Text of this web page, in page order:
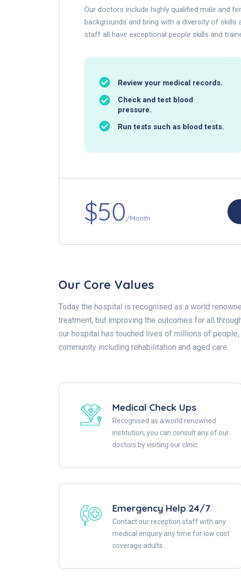
Our doctors include highly qualified male and
backgrounds and bring with a diversity of
staff all have exceptional people skills and
Review your medical records.
Check and test blood
pressure.
Run tests such as blood tests.
$50 /Month
Our Core Values
Today the hospital is recognised as a world
treatment, but improving the outcomes for all
our hospital has touched lives of millions of
community including rehabilitation and aged care.
Medical Check Ups
Recognised as a world renowned
institution, you can consult any of our
doctors by visiting our clinic.
Emergency Help 24/7
Contact our reception staff with any
medical enquiry any time for low cost
coverage adults.